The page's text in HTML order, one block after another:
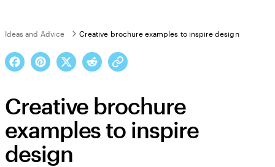
Ideas and Advice Creative brochure examples to inspire design
Creative brochure
examples to inspire
design